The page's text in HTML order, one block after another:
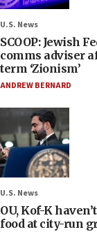
U.S. News
SCOOP: Jewish
comms adviser
term ‘Zionism’
ANDREW BERNARD
U.S. News
OU, Kof-K
food at city-run